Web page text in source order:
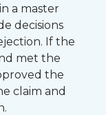
a master
decisions
If the
met the
the
claim and